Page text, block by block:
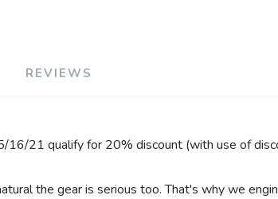
REVIEWS
16/21 qualify for 20% discount (with use of
the gear is serious too. That's why we